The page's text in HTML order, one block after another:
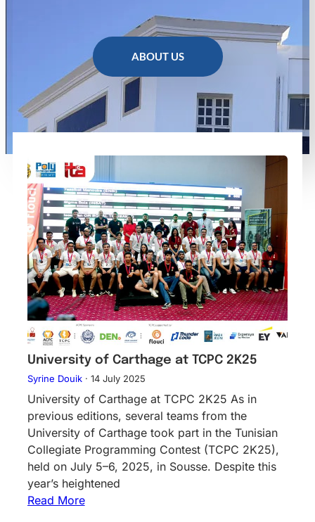
ABOUT US
University of Carthage at TCPC 2K25
Syrine Douik· 14 July 2025
University of Carthage at TCPC 2K25 As in
previous editions, several teams from the
University of Carthage took part in the Tunisian
Collegiate Programming Contest (TCPC 2K25),
held on July 5–6, 2025, in Sousse. Despite this
year’s heightened
Read More